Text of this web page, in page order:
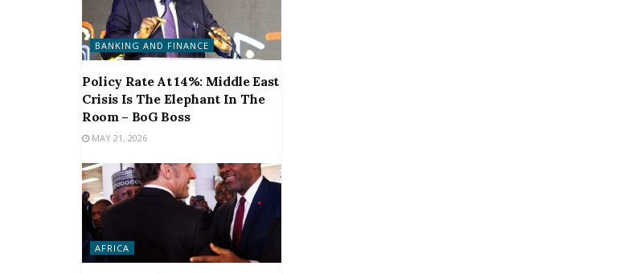
BANKING AND FINANCE
Policy Rate At 14%: Middle East
Crisis Is The Elephant In The
Room – BoG Boss
MAY 21, 2026
AFRICA